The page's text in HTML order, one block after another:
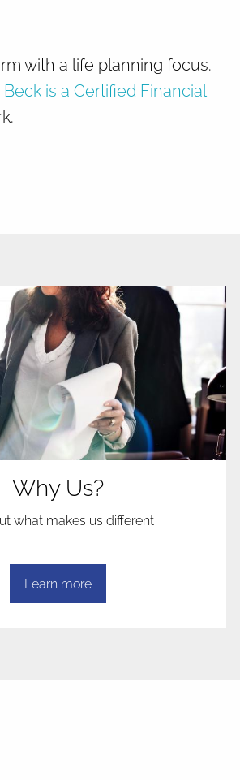
We Do Why Us
with a life planning focus.
is a Certified Financial
Why Us?
what makes us different
Learn more